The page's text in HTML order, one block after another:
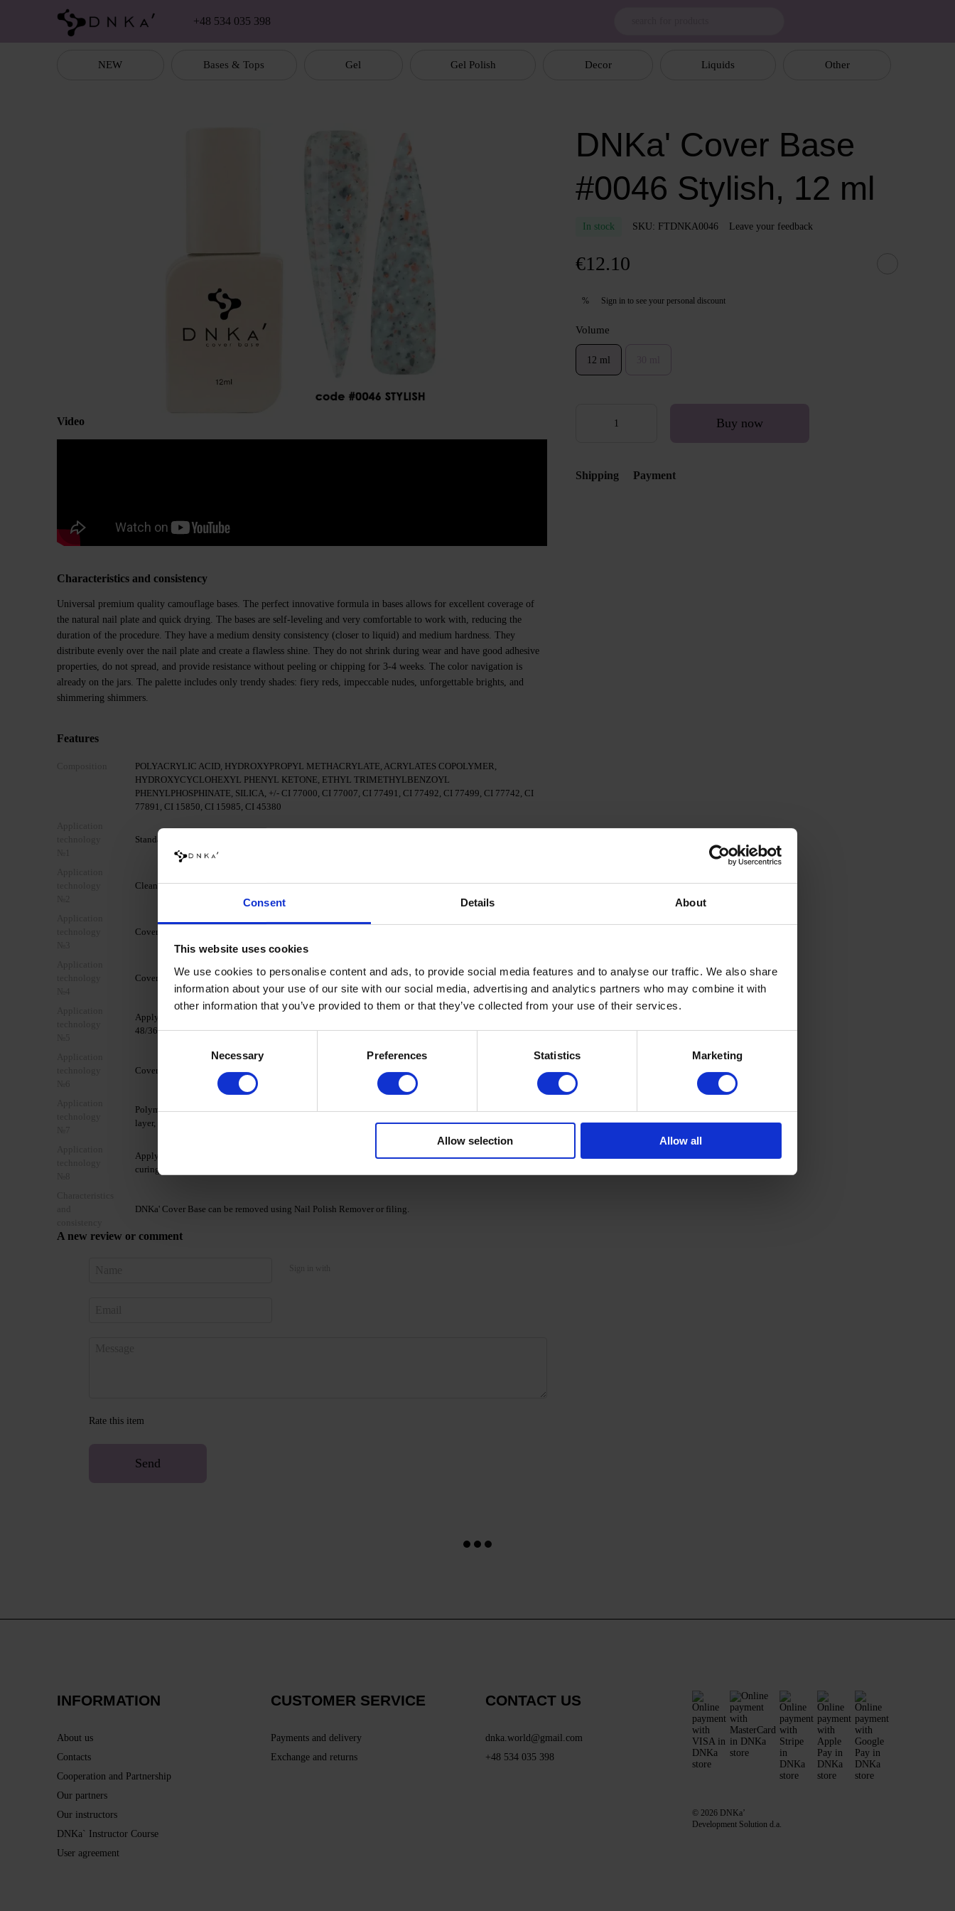
Consent Details About
This website uses cookies
We use cookies to personalise content and ads, to provide social media features and to analyse our traffic. We also share
information about your use of our site with our social media, advertising and analytics partners who may combine it with
other information that you’ve provided to them or that they’ve collected from your use of their services.
Necessary Preferences Statistics Marketing
Allow selection Allow all
Skip to main content
+48 534 035 398
NEW Bases & Tops Gel Gel Polish Decor Liquids Other
Video
Characteristics and consistency
Universal premium quality camouflage bases. The perfect innovative formula in bases allows for excellent coverage of
the natural nail plate and quick drying. The bases are self-leveling and very comfortable to work with, reducing the
duration of the procedure. They have a medium density consistency (closer to liquid) and medium hardness. They
distribute evenly over the nail plate and create a flawless shine. They do not shrink during wear and have good adhesive
properties, do not spread, and provide resistance without peeling or chipping for 3-4 weeks. The color navigation is
already on the jars. The palette includes only trendy shades: fiery reds, impeccable nudes, unforgettable brights, and
shimmering shimmers.
Features
POLYACRYLIC ACID, HYDROXYPROPYL METHACRYLATE, ACRYLATES COPOLYMER,
HYDROXYCYCLOHEXYL PHENYL KETONE, ETHYL TRIMETHYLBENZOYL
PHENYLPHOSPHINATE, SILICA, +/- CI 77000, CI 77007, CI 77491, CI 77492, CI 77499, CI 77742, CI
77891, CI 15850, CI 15985, CI 45380
Standard mechanical preparation of the nail plate.
Clean the nail with DNKa' Nail Prep & Cleanser 3in1.
Cover your nail with DNKa' Dehydrator.
Cover the nail with DNKa' Ultrabond.
Apply 1 layer of DNKa' Base Rubber/Multi/Low Acid base as a primer and cure for 30/60 seconds in a
48/36W LED/UV lamp.
Cover the nail plate with 1-2 thin layers of DNKa' Cover Base.
Polymerize in a 48W LED/UV lamp for 60/90 seconds. If necessary, repeat the procedure, apply a second
layer, forming a glare.
Apply a layer of your chosen TOP coat from the DNKa' collection and cure according to the recommended
curing time of the chosen top coat.
DNKa' Cover Base can be removed using Nail Polish Remover or filing.
A new review or comment
Rate this item
Send
DNKa' Cover Base
#0046 Stylish, 12 ml
In stock SKU: FTDNKA0046 Leave your feedback
€12.10
% Sign in to see your personal discount
Volume
12 ml
Buy now
Shipping Payment
INFORMATION
About us
Contacts
Cooperation and Partnership
Our partners
Our instructors
DNKa` Instructor Course
User agreement
CUSTOMER SERVICE
Payments and delivery
Exchange and returns
CONTACT US
dnka.world@gmail.com
+48 534 035 398
© 2026 DNKa’
Development Solution d.a.